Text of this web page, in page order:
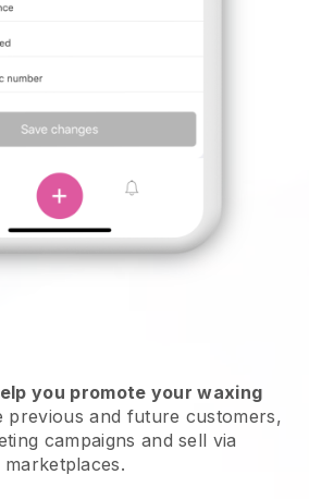
you promote your waxing
previous and future customers,
campaigns and sell via
marketplaces.